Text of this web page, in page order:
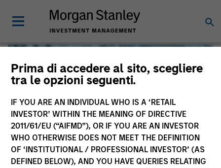
Prima di accedere al sito, scegliere
tra le opzioni seguenti.
IF YOU ARE AN INDIVIDUAL WHO IS A ‘RETAIL
INVESTOR’ WITHIN THE MEANING OF DIRECTIVE
2011/61/EU (“AIFMD”), OR IF YOU ARE AN INVESTOR
WHO OTHERWISE DOES NOT MEET THE DEFINITION
OF ‘INSTITUTIONAL / PROFESSIONAL INVESTOR’ (AS
DEFINED BELOW), AND YOU HAVE QUERIES RELATING